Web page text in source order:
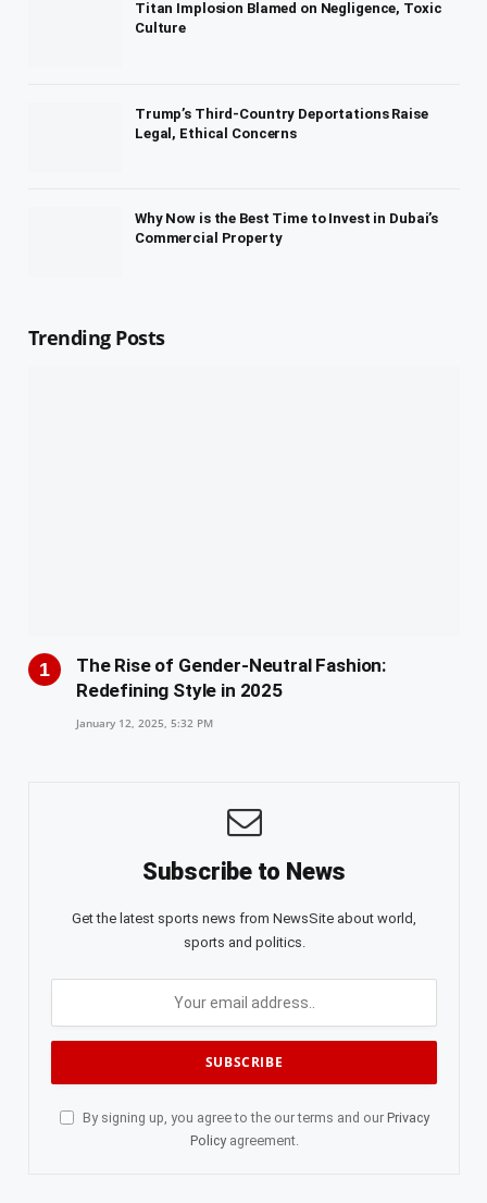
Titan Implosion Blamed on Negligence, Toxic
Culture
Trump’s Third-Country Deportations Raise
Legal, Ethical Concerns
Why Now is the Best Time to Invest in Dubai’s
Commercial Property
Trending Posts
The Rise of Gender-Neutral Fashion:
Redefining Style in 2025
January 12, 2025, 5:32 PM
Subscribe to News
Get the latest sports news from NewsSite about world,
sports and politics.
By signing up, you agree to the our terms and our Privacy
Policyagreement.